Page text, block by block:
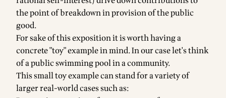
the point of breakdown in provision of the public
good.
For sake of this exposition it is worth having a
concrete "toy" example in mind. In our case let's think
of a public swimming pool in a community.
This small toy example can stand for a variety of
larger real-world cases such as: